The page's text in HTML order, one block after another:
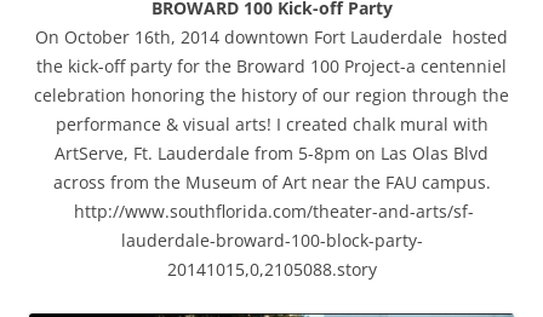
BROWARD 100 Kick-off Party
On October 16th, 2014 downtown Fort Lauderdale hosted
the kick-off party for the Broward 100 Project-a centenniel
celebration honoring the history of our region through the
performance & visual arts! I created chalk mural with
ArtServe, Ft. Lauderdale from 5-8pm on Las Olas Blvd
across from the Museum of Art near the FAU campus.
http://www.southflorida.com/theater-and-arts/sf-
lauderdale-broward-100-block-party-
20141015,0,2105088.story